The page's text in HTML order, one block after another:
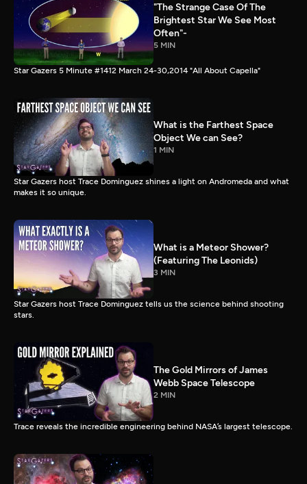
"The Strange Case Of The
Brightest Star We See Most
Often"-
5 MIN
Star Gazers 5 Minute #1412 March 24-30,2014 "All About Capella"
What is the Farthest Space
Object We can See?
1 MIN
Star Gazers host Trace Dominguez shines a light on Andromeda and what
makes it so unique.
What is a Meteor Shower?
(Featuring The Leonids)
3 MIN
Star Gazers host Trace Dominguez tells us the science behind shooting
stars.
The Gold Mirrors of James
Webb Space Telescope
2 MIN
Trace reveals the incredible engineering behind NASA’s largest telescope.